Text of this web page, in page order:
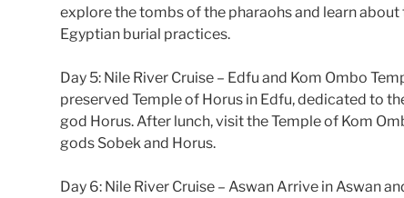
explore the tombs of the pharaohs and learn about
Egyptian burial practices.
Day 5: Nile River Cruise – Edfu and Kom Ombo
preserved Temple of Horus in Edfu, dedicated to
god Horus. After lunch, visit the Temple of Kom
gods Sobek and Horus.
Day 6: Nile River Cruise – Aswan Arrive in Aswan